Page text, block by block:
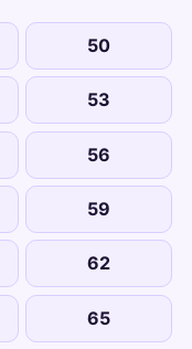
50
53
56
59
62
65